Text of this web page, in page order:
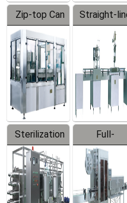
Zip-top Can
Filling
Machine
Straight-
Filling
Machine
Sterilization
Series
Full-
automatic
Trapping
Labeler